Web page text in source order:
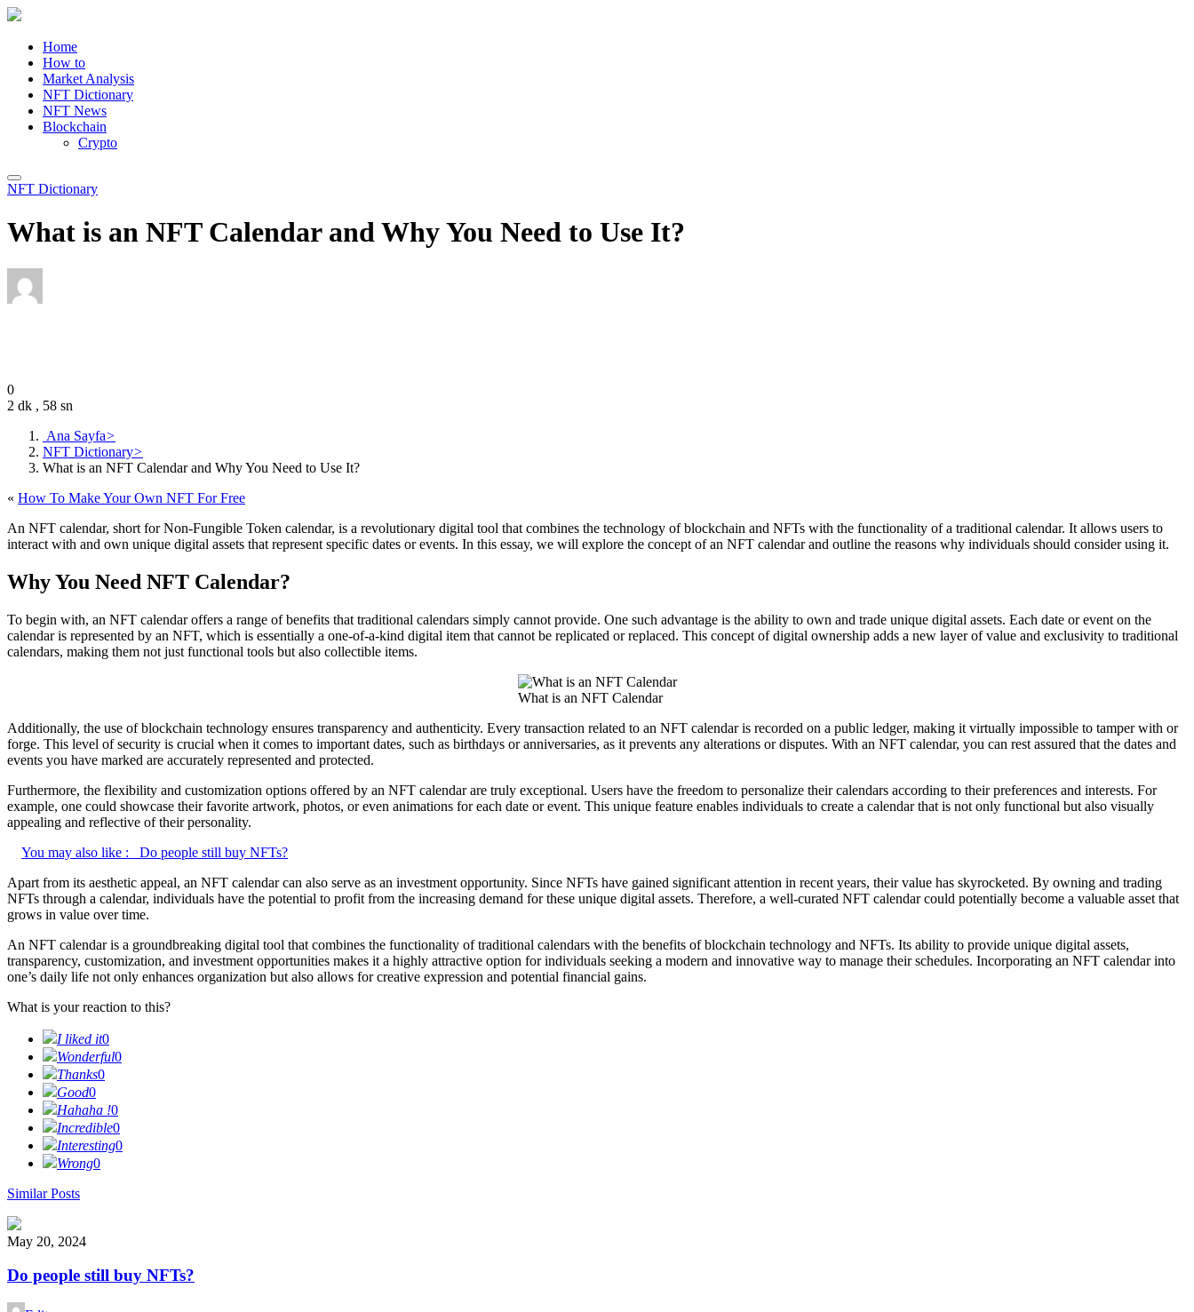
Home
How to
Market Analysis
NFT Dictionary
NFT News
Blockchain
Crypto
NFT Dictionary
What is an NFT Calendar and Why You Need to Use It?
0
2 dk , 58 sn
Ana Sayfa>
NFT Dictionary>
What is an NFT Calendar and Why You Need to Use It?
« How To Make Your Own NFT For Free
An NFT calendar, short for Non-Fungible Token calendar, is a revolutionary digital tool that combines the technology of blockchain and NFTs with the functionality of a traditional calendar. It allows users to
interact with and own unique digital assets that represent specific dates or events. In this essay, we will explore the concept of an NFT calendar and outline the reasons why individuals should consider using it.
Why You Need NFT Calendar?
To begin with, an NFT calendar offers a range of benefits that traditional calendars simply cannot provide. One such advantage is the ability to own and trade unique digital assets. Each date or event on the
calendar is represented by an NFT, which is essentially a one-of-a-kind digital item that cannot be replicated or replaced. This concept of digital ownership adds a new layer of value and exclusivity to traditional
calendars, making them not just functional tools but also collectible items.
What is an NFT Calendar
Additionally, the use of blockchain technology ensures transparency and authenticity. Every transaction related to an NFT calendar is recorded on a public ledger, making it virtually impossible to tamper with or
forge. This level of security is crucial when it comes to important dates, such as birthdays or anniversaries, as it prevents any alterations or disputes. With an NFT calendar, you can rest assured that the dates and
events you have marked are accurately represented and protected.
Furthermore, the flexibility and customization options offered by an NFT calendar are truly exceptional. Users have the freedom to personalize their calendars according to their preferences and interests. For
example, one could showcase their favorite artwork, photos, or even animations for each date or event. This unique feature enables individuals to create a calendar that is not only functional but also visually
appealing and reflective of their personality.
You may also like :
Do people still buy NFTs?
Apart from its aesthetic appeal, an NFT calendar can also serve as an investment opportunity. Since NFTs have gained significant attention in recent years, their value has skyrocketed. By owning and trading
NFTs through a calendar, individuals have the potential to profit from the increasing demand for these unique digital assets. Therefore, a well-curated NFT calendar could potentially become a valuable asset that
grows in value over time.
An NFT calendar is a groundbreaking digital tool that combines the functionality of traditional calendars with the benefits of blockchain technology and NFTs. Its ability to provide unique digital assets,
transparency, customization, and investment opportunities makes it a highly attractive option for individuals seeking a modern and innovative way to manage their schedules. Incorporating an NFT calendar into
one’s daily life not only enhances organization but also allows for creative expression and potential financial gains.
What is your reaction to this?
I liked it0
Wonderful0
Thanks0
Good0
Hahaha !0
Incredible0
Interesting0
Wrong0
Similar Posts
May 20, 2024
Do people still buy NFTs?